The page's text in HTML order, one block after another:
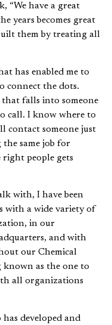
“We have a great
years becomes great
them by treating all
has enabled me to
connect the dots.
that falls into someone
call. I know where to
contact someone just
the same job for
people gets
with, I have been
with a wide variety of
in our
and with
our Chemical
as the one to
all organizations
developed and